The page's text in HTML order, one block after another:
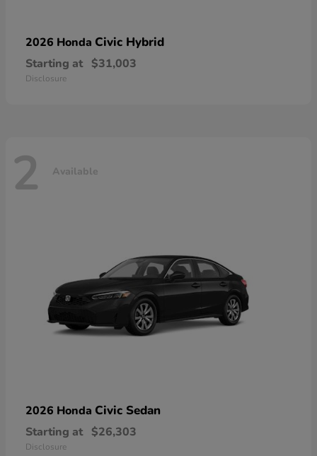
2026 Honda Civic Hybrid
Starting at $31,003
Disclosure
2 Available
2026 Honda Civic Sedan
Starting at $26,303
Disclosure